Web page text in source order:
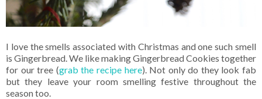
I love the smells associated with Christmas and one such smell
is Gingerbread. We like making Gingerbread Cookies together
for our tree (grab the recipe here). Not only do they look fab
but they leave your room smelling festive throughout the
season too.